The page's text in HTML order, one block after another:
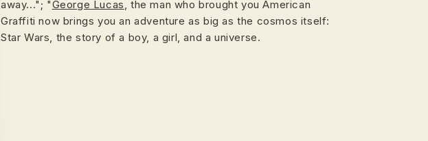
away..."; "George Lucas, the man who brought you American
Graffiti now brings you an adventure as big as the cosmos itself:
Star Wars, the story of a boy, a girl, and a universe.